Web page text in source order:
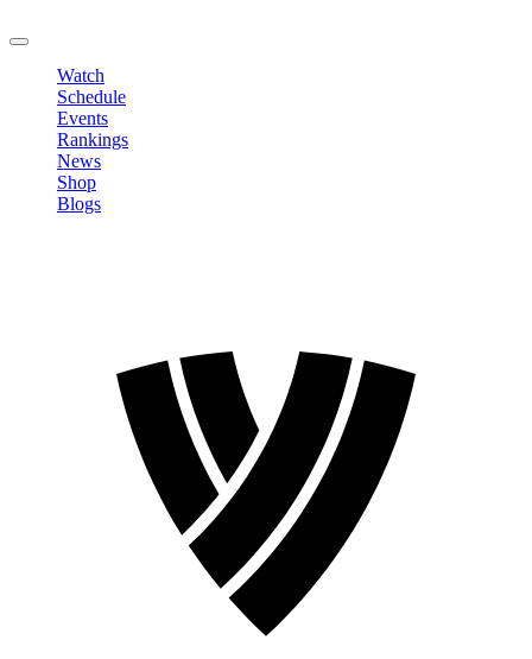
Watch
Schedule
Events
Rankings
News
Shop
Blogs